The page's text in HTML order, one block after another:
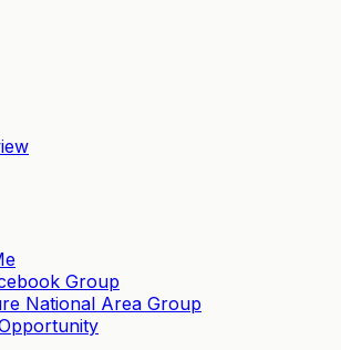
Group
National Area Group